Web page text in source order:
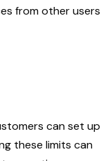
from other users
can set up
these limits can